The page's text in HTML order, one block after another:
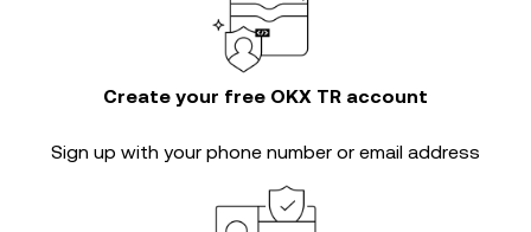
Create your free OKX TR account
Sign up with your phone number or email address